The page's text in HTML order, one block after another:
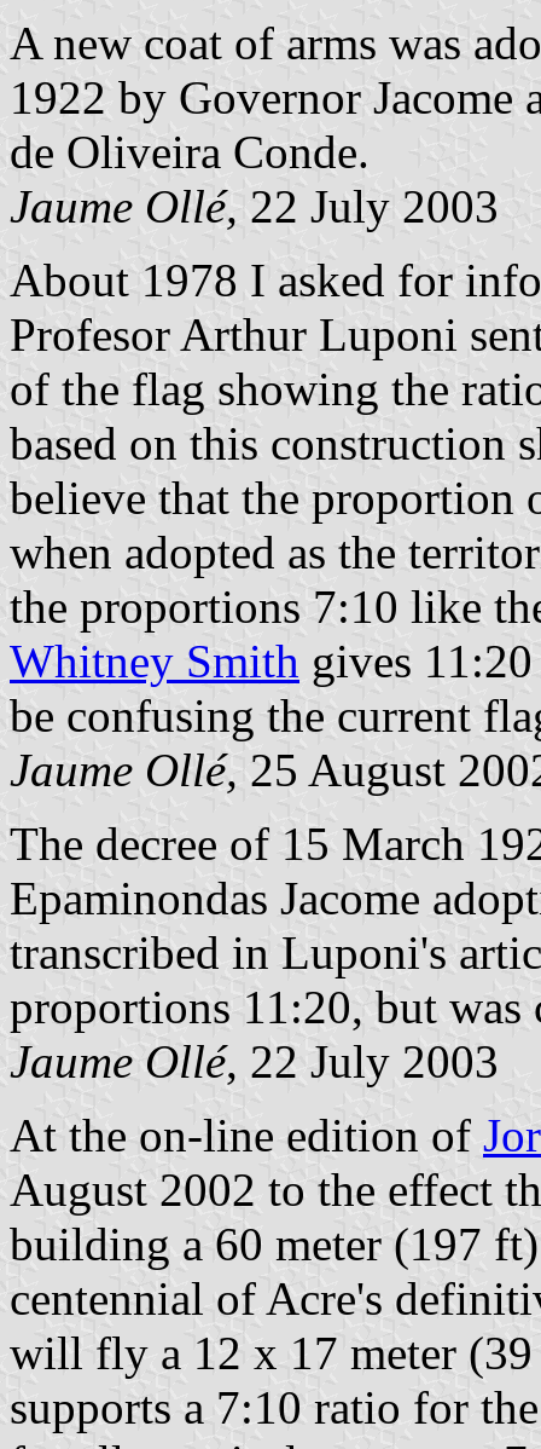
A new coat of arms was
1922 by Governor Jacome
de Oliveira Conde.
Jaume Ollé, 22 July 2003
About 1978 I asked for
Profesor Arthur Luponi
of the flag showing the
based on this construction
believe that the proportion
when adopted as the
the proportions 7:10 like
Whitney Smith gives
be confusing the current
Jaume Ollé, 25 August
The decree of 15 March
Epaminondas Jacome
transcribed in Luponi's
proportions 11:20, but was
Jaume Ollé, 22 July 2003
At the on-line edition of
August 2002 to the effect
building a 60 meter (197
centennial of Acre's
will fly a 12 x 17 meter
supports a 7:10 ratio for